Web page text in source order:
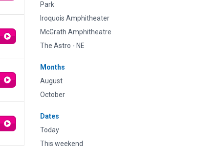
Park
Iroquois Amphitheater
McGrath Amphitheatre
The Astro - NE
Months
August
October
Dates
Today
This weekend